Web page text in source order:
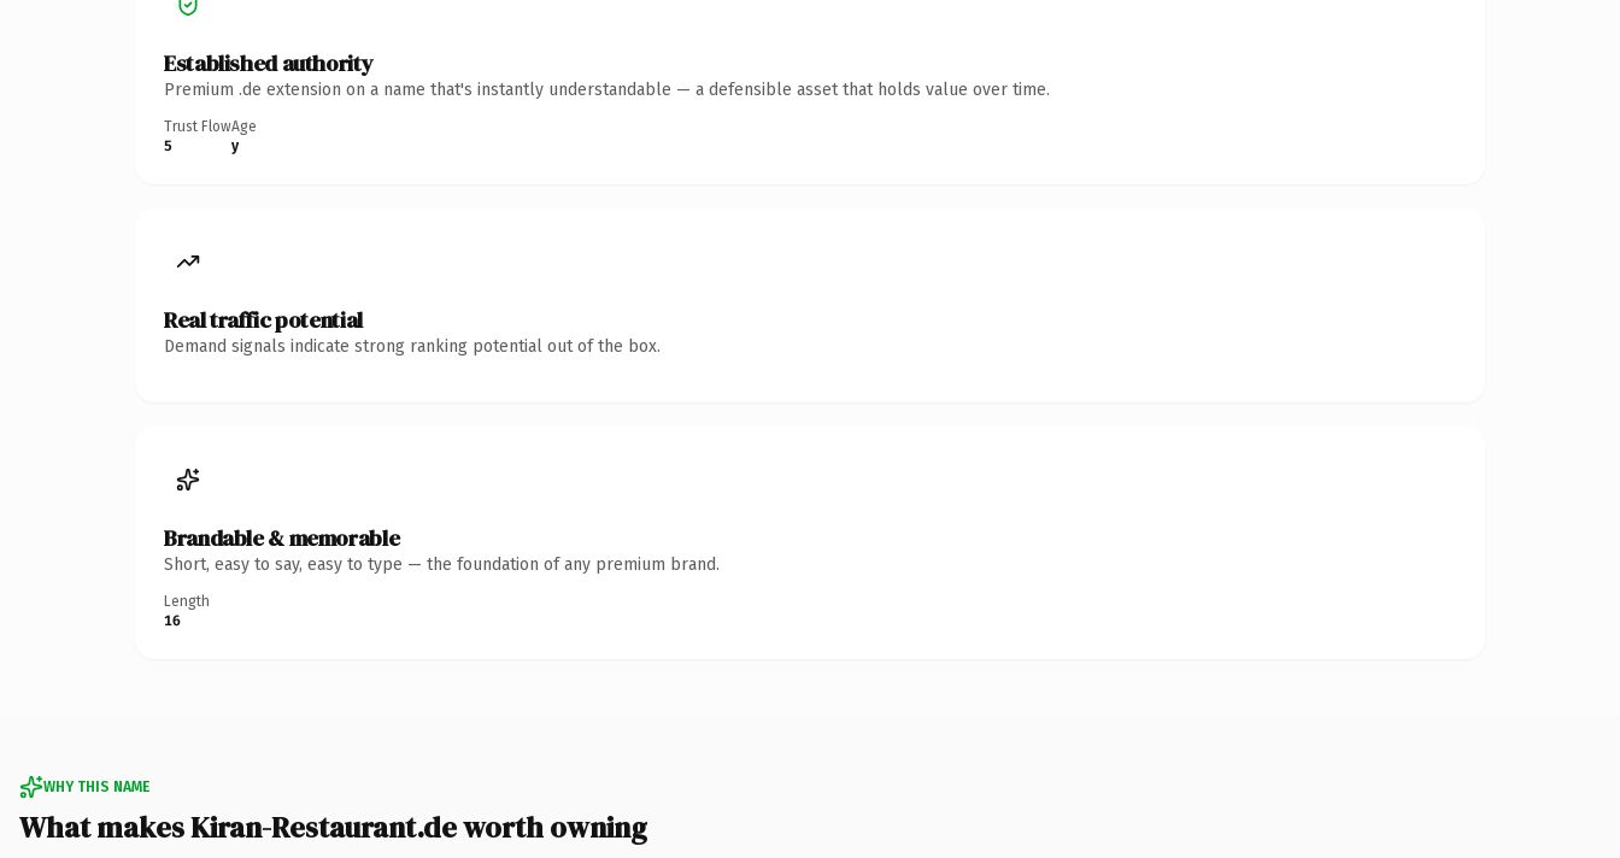
Established authority
Premium .de extension on a name that's instantly understandable — a defensible asset that holds value over time.
Trust Flow
5
Age
y
Real traffic potential
Demand signals indicate strong ranking potential out of the box.
Brandable & memorable
Short, easy to say, easy to type — the foundation of any premium brand.
Length
16
WHY THIS NAME
What makes Kiran-Restaurant.de worth owning